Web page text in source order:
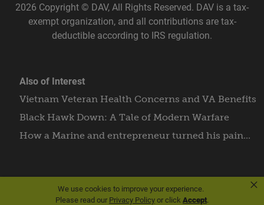
We use cookies to improve your experience.
Please read our Privacy Policyor click Accept.
×
2026 Copyright © DAV, All Rights Reserved. DAV is a tax-
exempt organization, and all contributions are tax-
deductible according to IRS regulation.
Also of Interest
Vietnam Veteran Health Concerns and VA Benefits
Black Hawk Down: A Tale of Modern Warfare
How a Marine and entrepreneur turned his pain...